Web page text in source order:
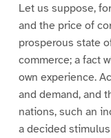
Let us suppose,
and the price of
prosperous state
commerce; a fact
own experience.
and demand, and
nations, such an
a decided